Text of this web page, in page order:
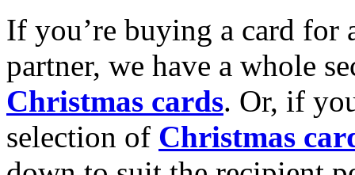
If you’re buying a card for
partner, we have a whole
Christmas cards. Or, if
selection of Christmas